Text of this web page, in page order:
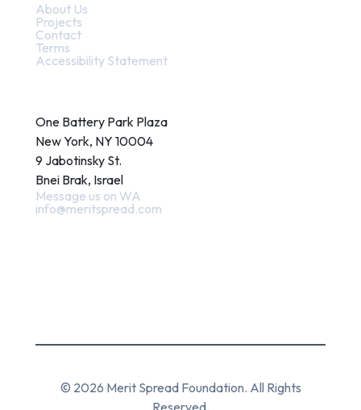
About Us
Projects
Contact
Terms
Accessibility Statement
One Battery Park Plaza
New York, NY 10004
9 Jabotinsky St.
Bnei Brak, Israel
Message us on WA
info@meritspread.com
© 2026 Merit Spread Foundation. All Rights
Reserved.